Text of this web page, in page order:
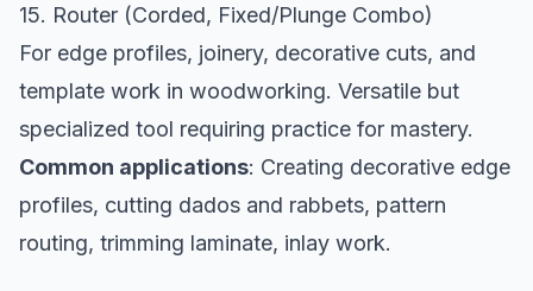
15. Router (Corded, Fixed/Plunge Combo)
For edge profiles, joinery, decorative cuts, and
template work in woodworking. Versatile but
specialized tool requiring practice for mastery.
Common applications: Creating decorative edge
profiles, cutting dados and rabbets, pattern
routing, trimming laminate, inlay work.